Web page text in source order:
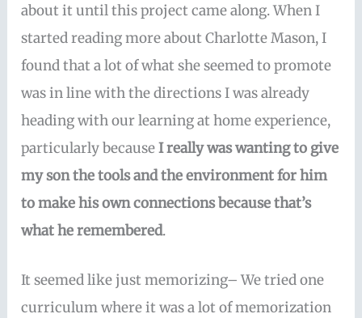
about it until this project came along. When I
started reading more about Charlotte Mason, I
found that a lot of what she seemed to promote
was in line with the directions I was already
heading with our learning at home experience,
particularly becauseI really was wanting to give
my son the tools and the environment for him
to make his own connections because that’s
what he remembered.
It seemed like just memorizing– We tried one
curriculum where it was a lot of memorization